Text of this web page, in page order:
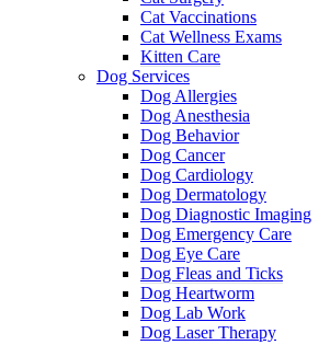
Cat Vaccinations
Cat Wellness Exams
Kitten Care
Dog Services
Dog Allergies
Dog Anesthesia
Dog Behavior
Dog Cancer
Dog Cardiology
Dog Dermatology
Dog Diagnostic Imaging
Dog Emergency Care
Dog Eye Care
Dog Fleas and Ticks
Dog Heartworm
Dog Lab Work
Dog Laser Therapy